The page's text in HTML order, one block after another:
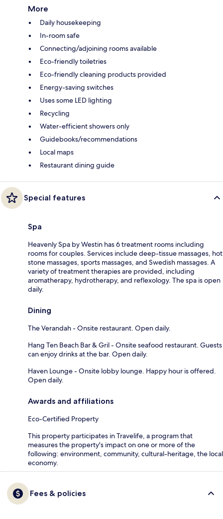
More
Daily housekeeping
In-room safe
Connecting/adjoining rooms available
Eco-friendly toiletries
Eco-friendly cleaning products provided
Energy-saving switches
Uses some LED lighting
Recycling
Water-efficient showers only
Guidebooks/recommendations
Local maps
Restaurant dining guide
Special features
Spa
Heavenly Spa by Westin has 6 treatment rooms including
rooms for couples. Services include deep-tissue massages, hot
stone massages, sports massages, and Swedish massages. A
variety of treatment therapies are provided, including
aromatherapy, hydrotherapy, and reflexology. The spa is open
daily.
Dining
The Verandah - Onsite restaurant. Open daily.
Hang Ten Beach Bar & Gril - Onsite seafood restaurant. Guests
can enjoy drinks at the bar. Open daily.
Haven Lounge - Onsite lobby lounge. Happy hour is offered.
Open daily.
Awards and affiliations
Eco-Certified Property
This property participates in Travelife, a program that
measures the property's impact on one or more of the
following: environment, community, cultural-heritage, the local
economy.
Fees & policies